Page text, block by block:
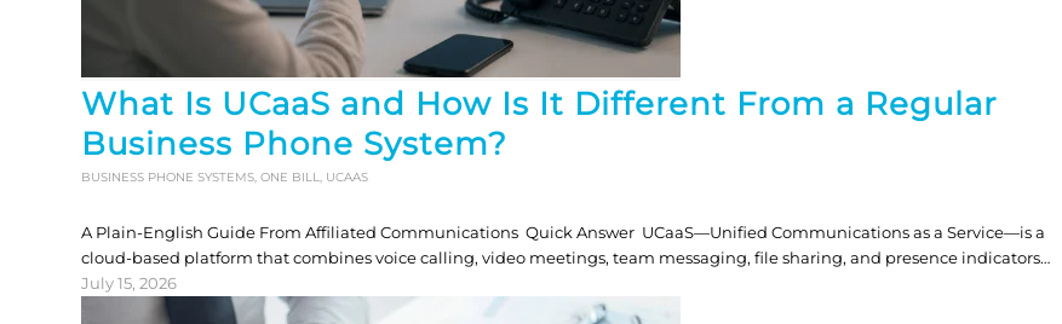
What Is UCaaS and How Is It Different From a Regular
Business Phone System?
BUSINESS PHONE SYSTEMS, ONE BILL, UCAAS
A Plain-English Guide From Affiliated Communications Quick Answer UCaaS—Unified Communications as a Service—is a
cloud-based platform that combines voice calling, video meetings, team messaging, file sharing, and presence indicators…
July 15, 2026